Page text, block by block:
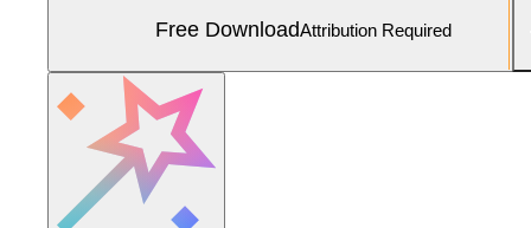
Free DownloadAttribution Required